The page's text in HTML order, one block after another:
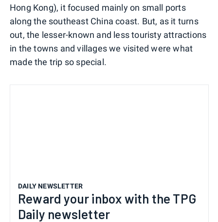
Hong Kong), it focused mainly on small ports
along the southeast China coast. But, as it turns
out, the lesser-known and less touristy attractions
in the towns and villages we visited were what
made the trip so special.
DAILY NEWSLETTER
Reward your inbox with the TPG
Daily newsletter